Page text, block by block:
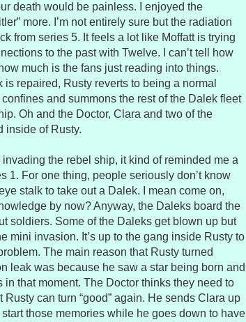
death would be painless. I enjoyed the
more. I’m not entirely sure but the radiation
from series 5. It feels a lot like Moffatt is trying
to the past with Twelve. I can’t tell how
much is the fans just reading into things.
repaired, Rusty reverts to being a normal
and summons the rest of the Dalek fleet
Oh and the Doctor, Clara and two of the
inside of Rusty.
the rebel ship, it kind of reminded me a
1. For one thing, people seriously don’t know
stalk to take out a Dalek. I mean come on,
by now? Anyway, the Daleks board the
soldiers. Some of the Daleks get blown up but
mini invasion. It’s up to the gang inside Rusty to
The main reason that Rusty turned
leak was because he saw a star being born and
that moment. The Doctor thinks they need to
Rusty can turn “good” again. He sends Clara up
those memories while he goes down to have